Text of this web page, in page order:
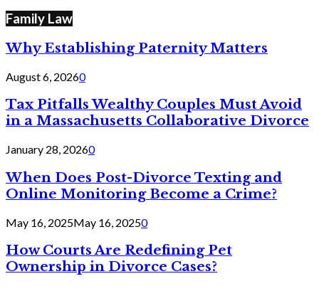
Family Law
Why Establishing Paternity Matters
August 6, 20260
Tax Pitfalls Wealthy Couples Must Avoid
in a Massachusetts Collaborative Divorce
January 28, 20260
When Does Post-Divorce Texting and
Online Monitoring Become a Crime?
May 16, 2025May 16, 20250
How Courts Are Redefining Pet
Ownership in Divorce Cases?